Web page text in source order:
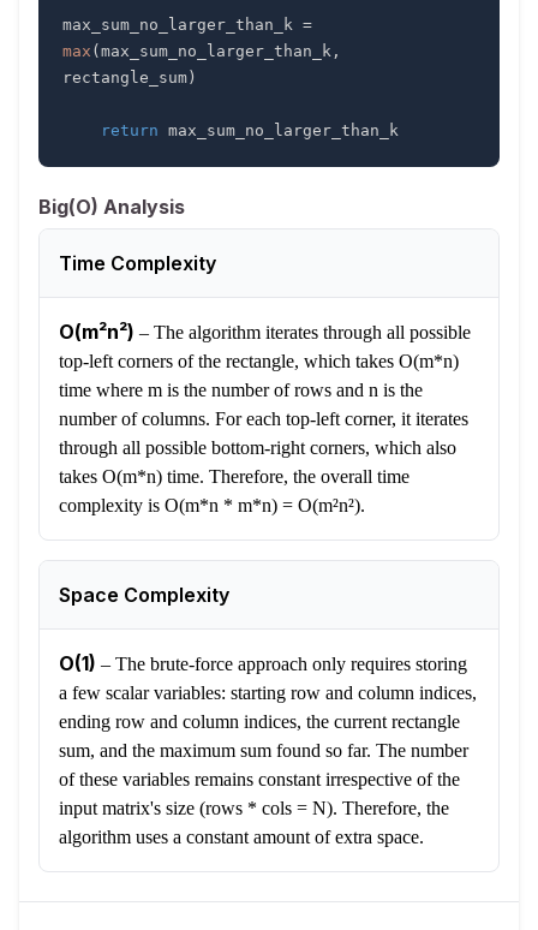
max_sum_no_larger_than_k =
max (max_sum_no_larger_than_k ,
rectangle_sum)
return max_sum_no_larger_than_k
Big(O) Analysis
Time Complexity
O(m²n²) – The algorithm iterates through all possible
top-left corners of the rectangle, which takes O(m*n)
time where m is the number of rows and n is the
number of columns. For each top-left corner, it iterates
through all possible bottom-right corners, which also
takes O(m*n) time. Therefore, the overall time
complexity is O(m*n * m*n) = O(m²n²).
Space Complexity
O(1) – The brute-force approach only requires storing
a few scalar variables: starting row and column indices,
ending row and column indices, the current rectangle
sum, and the maximum sum found so far. The number
of these variables remains constant irrespective of the
input matrix's size (rows * cols = N). Therefore, the
algorithm uses a constant amount of extra space.